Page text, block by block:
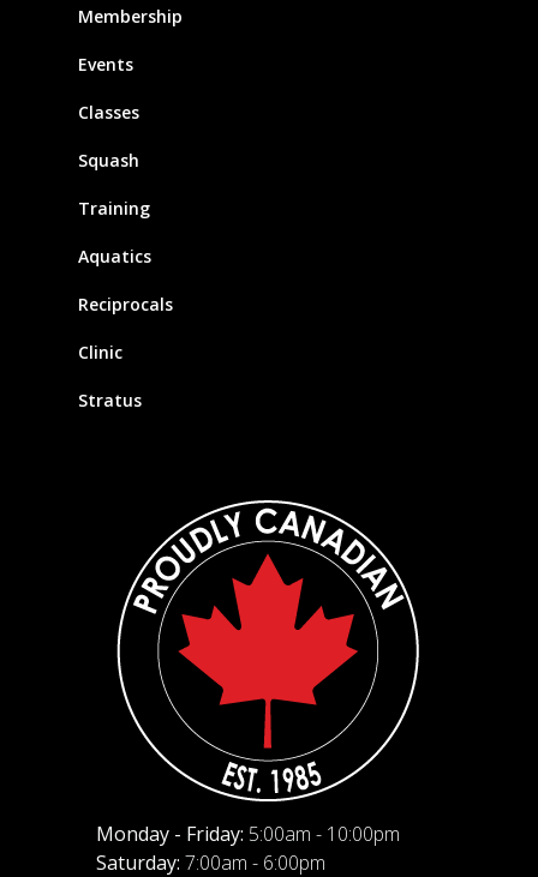
Membership
Events
Classes
Squash
Training
Aquatics
Reciprocals
Clinic
Stratus
Monday - Friday: 5:00am - 10:00pm
Saturday: 7:00am - 6:00pm